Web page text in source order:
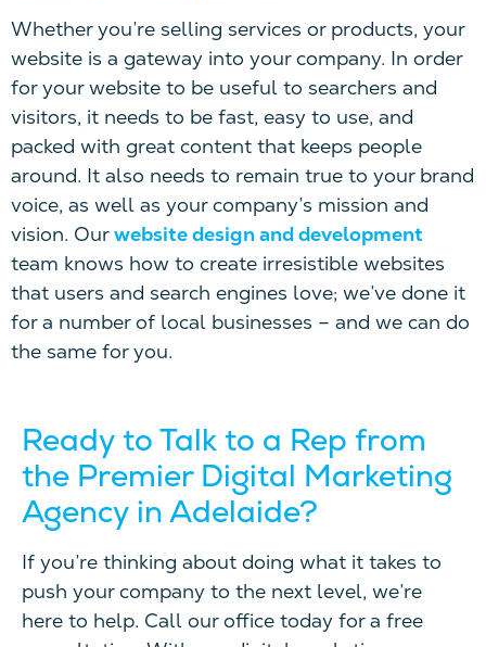
Whether you’re selling services or products, your
website is a gateway into your company. In order
for your website to be useful to searchers and
visitors, it needs to be fast, easy to use, and
packed with great content that keeps people
around. It also needs to remain true to your brand
voice, as well as your company’s mission and
vision. Ourwebsite design and development
team knows how to create irresistible websites
that users and search engines love; we’ve done it
for a number of local businesses – and we can do
the same for you.
Ready to Talk to a Rep from
the Premier Digital Marketing
Agency in Adelaide?
If you’re thinking about doing what it takes to
push your company to the next level, we’re
here to help. Call our office today for a free